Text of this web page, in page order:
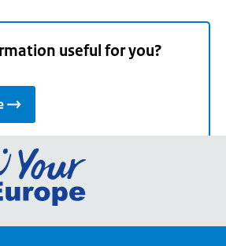
useful for you?
Go
the